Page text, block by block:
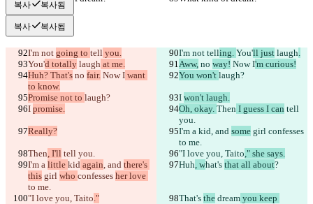
복사 복사됨
복사 복사됨
I'm not going to tell you. I'm not telling. You'll just laugh.
You'd totally laugh at me. Aww, no way! Now I'm curious!
Huh? That's no fair. Now I want
to know.
You won't laugh?
Promise not to laugh? I won't laugh.
I promise. Oh, okay. Then I guess I can tell
you.
Really?
I'm a kid, and some girl confesses
to me.
Then, I'll tell you. "I love you, Taito," she says.
I'm a little kid again, and there's
this girl who confesses her love
to me.
Huh, what's that all about?
"I love you, Taito." That's the dream you keep
저장된 비교 결과
원본